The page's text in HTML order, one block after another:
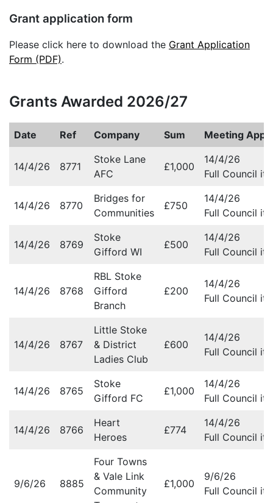
Grant application form
Please click here to download the Grant Application
Form (PDF).
Grants Awarded 2026/27
Date Ref Company Sum Meeting
14/4/26 8771
Stoke Lane
AFC
£1,000
14/4/26
Full Council
14/4/26 8770
Bridges for
Communities
£750
14/4/26
Full Council
14/4/26 8769
Stoke
Gifford WI
£500
14/4/26
Full Council
14/4/26 8768
RBL Stoke
Gifford
Branch
£200
14/4/26
Full Council
14/4/26 8767
Little Stoke
& District
Ladies Club
£600
14/4/26
Full Council
14/4/26 8765
Stoke
Gifford FC
£1,000
14/4/26
Full Council
14/4/26 8766
Heart
Heroes
£774
14/4/26
Full Council
9/6/26 8885
Four Towns
& Vale Link
Community
£1,000
9/6/26
Full Council